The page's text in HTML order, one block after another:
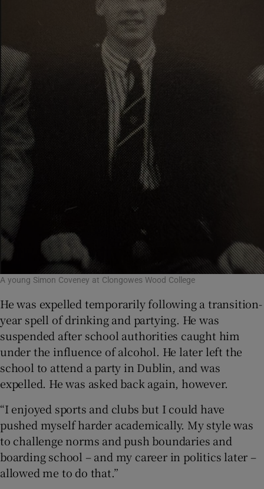
A young Simon Coveney at Clongowes Wood College
He was expelled temporarily following a transition-
year spell of drinking and partying. He was
suspended after school authorities caught him
under the influence of alcohol. He later left the
school to attend a party in Dublin, and was
expelled. He was asked back again, however.
“I enjoyed sports and clubs but I could have
pushed myself harder academically. My style was
to challenge norms and push boundaries and
boarding school – and my career in politics later –
allowed me to do that.”